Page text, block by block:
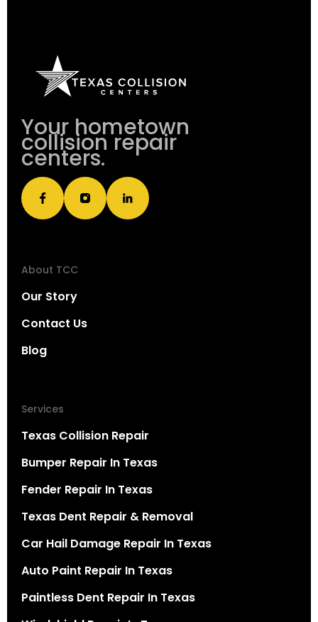
Your hometown
collision repair
centers.
About TCC
Our Story
Contact Us
Blog
Services
Texas Collision Repair
Bumper Repair In Texas
Fender Repair In Texas
Texas Dent Repair & Removal
Car Hail Damage Repair In Texas
Auto Paint Repair In Texas
Paintless Dent Repair In Texas